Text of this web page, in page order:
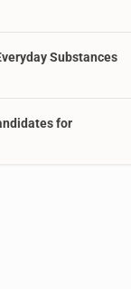
Substances
for